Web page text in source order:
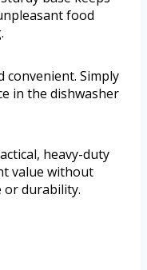
food
Simply
in the dishwasher
heavy-duty
value without
or durability.